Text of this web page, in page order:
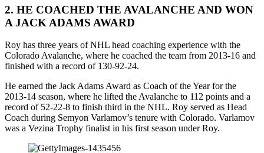
2. HE COACHED THE AVALANCHE AND WON
A JACK ADAMS AWARD
Roy has three years of NHL head coaching experience with the
Colorado Avalanche, where he coached the team from 2013-16 and
finished with a record of 130-92-24.
He earned the Jack Adams Award as Coach of the Year for the
2013-14 season, where he lifted the Avalanche to 112 points and a
record of 52-22-8 to finish third in the NHL. Roy served as Head
Coach during Semyon Varlamov’s tenure with Colorado. Varlamov
was a Vezina Trophy finalist in his first season under Roy.